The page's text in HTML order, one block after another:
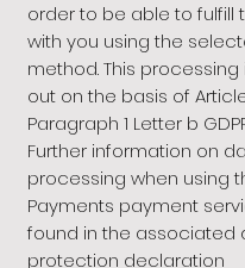
order to be able to fulfill
with you using the
method. This
out on the basis of
Paragraph 1 Letter b
Further information on
processing when using
Payments payment
found in the associated
protection declaration